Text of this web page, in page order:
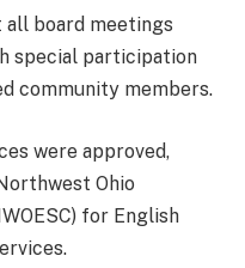
board meetings
special participation
community members.
were approved,
Ohio
for English